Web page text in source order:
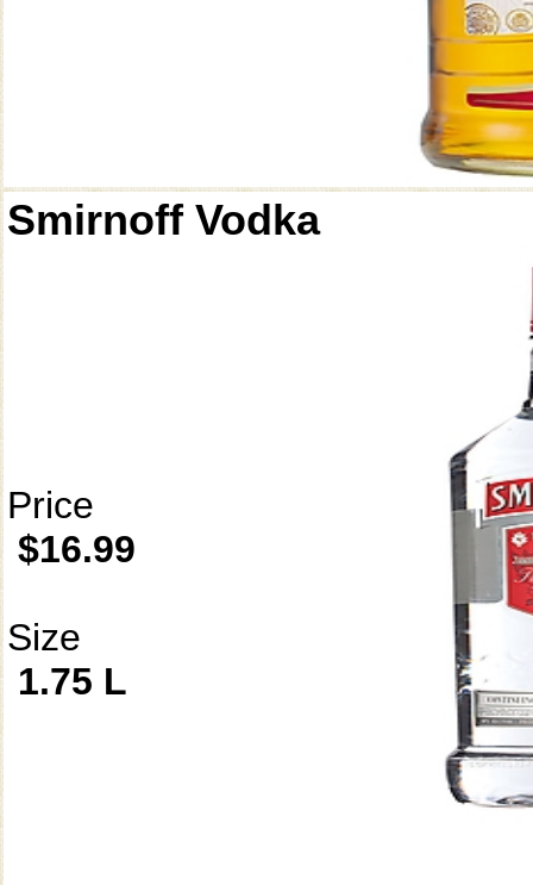
Smirnoff Vodka
Price
$16.99
Size
1.75 L